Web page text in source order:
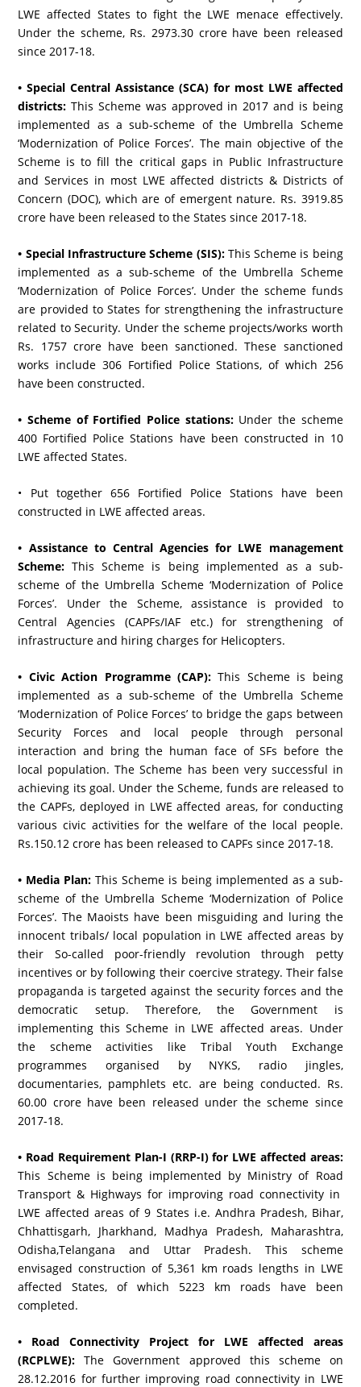
LWE affected States to fight the LWE menace effectively.
Under the scheme, Rs. 2973.30 crore have been released
since 2017-18.
• Special Central Assistance (SCA) for most LWE affected
districts: This Scheme was approved in 2017 and is being
implemented as a sub-scheme of the Umbrella Scheme
‘Modernization of Police Forces’. The main objective of the
Scheme is to fill the critical gaps in Public Infrastructure
and Services in most LWE affected districts & Districts of
Concern (DOC), which are of emergent nature. Rs. 3919.85
crore have been released to the States since 2017-18.
• Special Infrastructure Scheme (SIS):This Scheme is being
implemented as a sub-scheme of the Umbrella Scheme
‘Modernization of Police Forces’. Under the scheme funds
are provided to States for strengthening the infrastructure
related to Security. Under the scheme projects/works worth
Rs. 1757 crore have been sanctioned. These sanctioned
works include 306 Fortified Police Stations, of which 256
have been constructed.
• Scheme of Fortified Police stations:Under the scheme
400 Fortified Police Stations have been constructed in 10
LWE affected States.
• Put together 656 Fortified Police Stations have been
constructed in LWE affected areas.
• Assistance to Central Agencies for LWE management
Scheme: This Scheme is being implemented as a sub-
scheme of the Umbrella Scheme ‘Modernization of Police
Forces’. Under the Scheme, assistance is provided to
Central Agencies (CAPFs/IAF etc.) for strengthening of
infrastructure and hiring charges for Helicopters.
• Civic Action Programme (CAP): This Scheme is being
implemented as a sub-scheme of the Umbrella Scheme
‘Modernization of Police Forces’ to bridge the gaps between
Security Forces and local people through personal
interaction and bring the human face of SFs before the
local population. The Scheme has been very successful in
achieving its goal. Under the Scheme, funds are released to
the CAPFs, deployed in LWE affected areas, for conducting
various civic activities for the welfare of the local people.
Rs.150.12 crore has been released to CAPFs since 2017-18.
• Media Plan: This Scheme is being implemented as a sub-
scheme of the Umbrella Scheme ‘Modernization of Police
Forces’. The Maoists have been misguiding and luring the
innocent tribals/ local population in LWE affected areas by
their So-called poor-friendly revolution through petty
incentives or by following their coercive strategy. Their false
propaganda is targeted against the security forces and the
democratic setup. Therefore, the Government is
implementing this Scheme in LWE affected areas. Under
the scheme activities like Tribal Youth Exchange
programmes organised by NYKS, radio jingles,
documentaries, pamphlets etc. are being conducted. Rs.
60.00 crore have been released under the scheme since
2017-18.
• Road Requirement Plan-I (RRP-I) for LWE affected areas:
This Scheme is being implemented by Ministry of Road
Transport & Highways for improving road connectivity in
LWE affected areas of 9 States i.e. Andhra Pradesh, Bihar,
Chhattisgarh, Jharkhand, Madhya Pradesh, Maharashtra,
Odisha,Telangana and Uttar Pradesh. This scheme
envisaged construction of 5,361 km roads lengths in LWE
affected States, of which 5223 km roads have been
completed.
• Road Connectivity Project for LWE affected areas
(RCPLWE): The Government approved this scheme on
28.12.2016 for further improving road connectivity in LWE